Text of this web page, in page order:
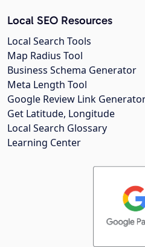
Local SEO Resources
Local Search Tools
Map Radius Tool
Business Schema Generator
Meta Length Tool
Google Review Link
Get Latitude, Longitude
Local Search Glossary
Learning Center